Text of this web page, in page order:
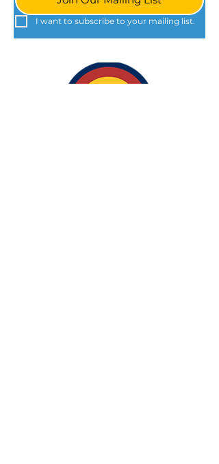
I want to subscribe to your mailing list.